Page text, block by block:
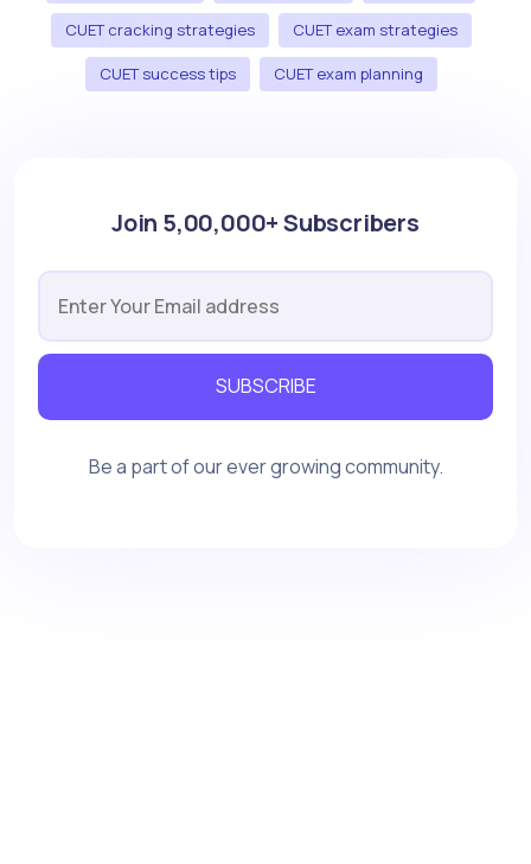
CUET cracking strategies CUET exam strategies
CUET success tips CUET exam planning
Join 5,00,000+ Subscribers
SUBSCRIBE
Be a part of our ever growing community.